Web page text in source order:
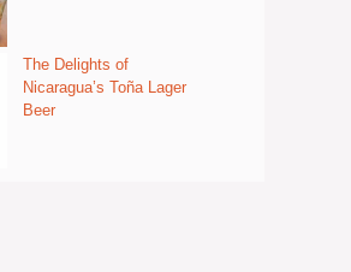
The Delights of
Nicaragua’s Toña Lager
Beer